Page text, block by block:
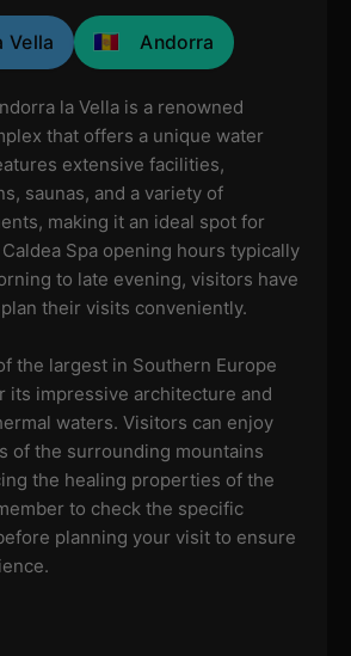
Vella Andorra
la Vella is a renowned
that offers a unique water
extensive facilities,
saunas, and a variety of
making it an ideal spot for
Spa opening hours typically
to late evening, visitors have
their visits conveniently.
the largest in Southern Europe
its impressive architecture and
waters. Visitors can enjoy
of the surrounding mountains
the healing properties of the
to check the specific
planning your visit to ensure